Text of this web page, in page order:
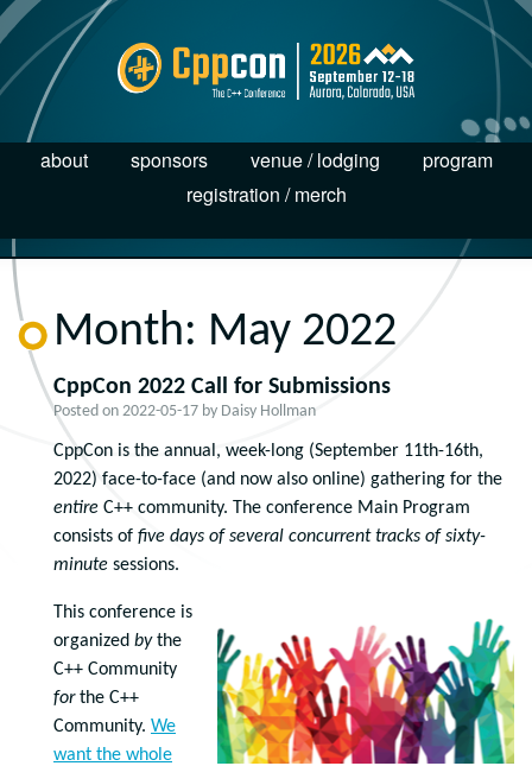
about sponsors venue / lodging
program
registration / merch
Month: May 2022
CppCon 2022 Call for Submissions
Posted on 2022-05-17 by Daisy Hollman
CppCon is the annual, week-long (September 11th-16th,
2022) face-to-face (and now also online) gathering for the
entire C++ community. The conference Main Program
consists of five days of several concurrent tracks of sixty-
minute sessions.
This conference is
organized bythe
C++ Community
forthe C++
Community. We
want the whole